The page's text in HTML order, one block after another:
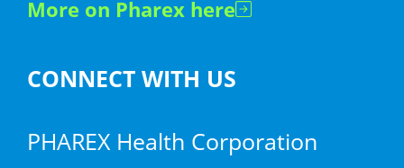
More on Pharex here
CONNECT WITH US
PHAREX Health Corporation